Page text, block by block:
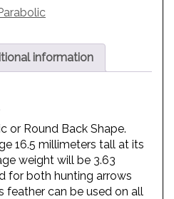
information
or Round Back Shape.
16.5 millimeters tall at its
weight will be 3.63
for both hunting arrows
feather can be used on all